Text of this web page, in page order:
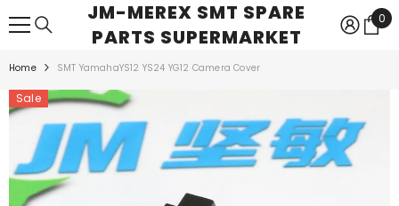
SKIP TO CONTENTJM-MEREX SMT SPARE
PARTS SUPERMARKET
0
0
Home SMT YamahaYS12 YS24 YG12 Camera Cover
Sale